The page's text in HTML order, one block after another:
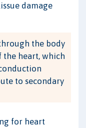
damage
the body
the heart, which
to secondary
for heart